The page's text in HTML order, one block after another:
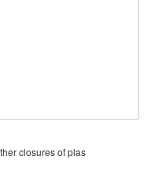
closures of plas